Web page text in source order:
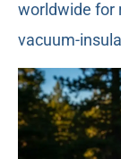
worldwide for
vacuum-